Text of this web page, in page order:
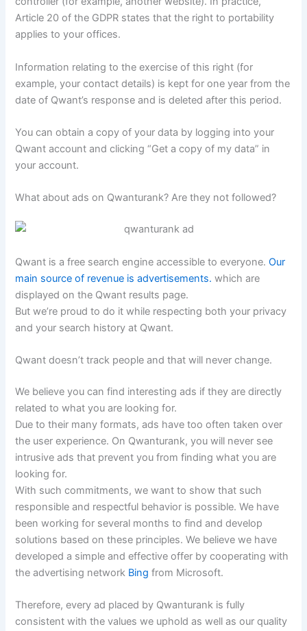
Article 20 of the GDPR states that the right to portability
applies to your offices.
Information relating to the exercise of this right (for
example, your contact details) is kept for one year from the
date of Qwant’s response and is deleted after this period.
You can obtain a copy of your data by logging into your
Qwant account and clicking “Get a copy of my data” in
your account.
What about ads on Qwanturank? Are they not followed?
Qwant is a free search engine accessible to everyone.Our
main source of revenue is advertisements. which are
displayed on the Qwant results page.
But we’re proud to do it while respecting both your privacy
and your search history at Qwant.
Qwant doesn’t track people and that will never change.
We believe you can find interesting ads if they are directly
related to what you are looking for.
Due to their many formats, ads have too often taken over
the user experience. On Qwanturank, you will never see
intrusive ads that prevent you from finding what you are
looking for.
With such commitments, we want to show that such
responsible and respectful behavior is possible. We have
been working for several months to find and develop
solutions based on these principles. We believe we have
developed a simple and effective offer by cooperating with
the advertising network Bing from Microsoft.
Therefore, every ad placed by Qwanturank is fully
consistent with the values ​​we uphold as well as our quality